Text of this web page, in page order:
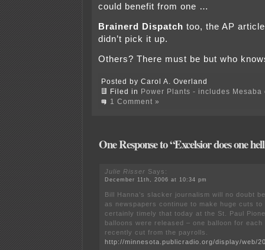
could benefit from one …
Brainerd Dispatch too, the AP
didn’t pick it up.
Others? There must be but who
Posted by Carol A. Overland
Filed in
Power Plants - includes
1 Comment »
One Response to “Excelsior does one
Julie Risser Says:
December 11th, 2006 at 10:34 pm
Bill Hanna’s slacker journalism will no doubt
as newspapers continue to make huge cuts
certainly timely that today at the St. Paul
balloons were released – one balloon for
recently cut from the payrolls.
http://minnesota.publicradio.org/display/web/